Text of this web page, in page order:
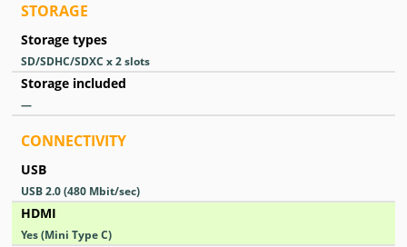
STORAGE
Storage types
SD/SDHC/SDXC x 2 slots
Storage included
—
CONNECTIVITY
USB
USB 2.0(480 Mbit/sec)
HDMI
Yes(Mini Type C)